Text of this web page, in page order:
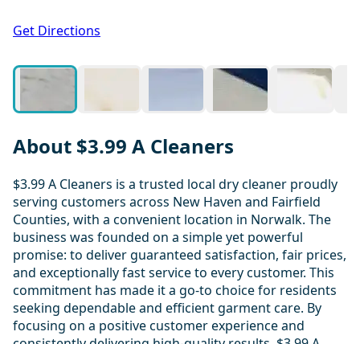
Get Directions
About $3.99 A Cleaners
$3.99 A Cleaners is a trusted local dry cleaner proudly
serving customers across New Haven and Fairfield
Counties, with a convenient location in Norwalk. The
business was founded on a simple yet powerful
promise: to deliver guaranteed satisfaction, fair prices,
and exceptionally fast service to every customer. This
commitment has made it a go-to choice for residents
seeking dependable and efficient garment care. By
focusing on a positive customer experience and